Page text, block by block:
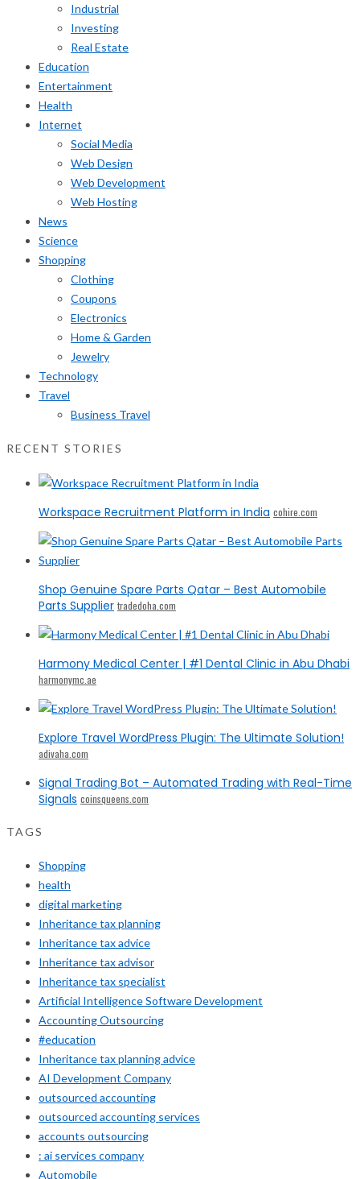
Industrial
Investing
Real Estate
Education
Entertainment
Health
Internet
Social Media
Web Design
Web Development
Web Hosting
News
Science
Shopping
Clothing
Coupons
Electronics
Home & Garden
Jewelry
Technology
Travel
Business Travel
RECENT STORIES
Workspace Recruitment Platform in India cohire.com
Shop Genuine Spare Parts Qatar – Best Automobile
Parts Supplier tradedoha.com
Harmony Medical Center | #1 Dental Clinic in Abu Dhabi
harmonymc.ae
Explore Travel WordPress Plugin: The Ultimate Solution!
adivaha.com
Signal Trading Bot – Automated Trading with Real-Time
Signals coinsqueens.com
TAGS
Shopping
health
digital marketing
Inheritance tax planning
Inheritance tax advice
Inheritance tax advisor
Inheritance tax specialist
Artificial Intelligence Software Development
Accounting Outsourcing
#education
Inheritance tax planning advice
AI Development Company
outsourced accounting
outsourced accounting services
accounts outsourcing
: ai services company
Automobile